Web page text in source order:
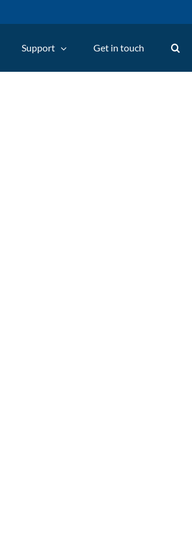
Support Get in touch